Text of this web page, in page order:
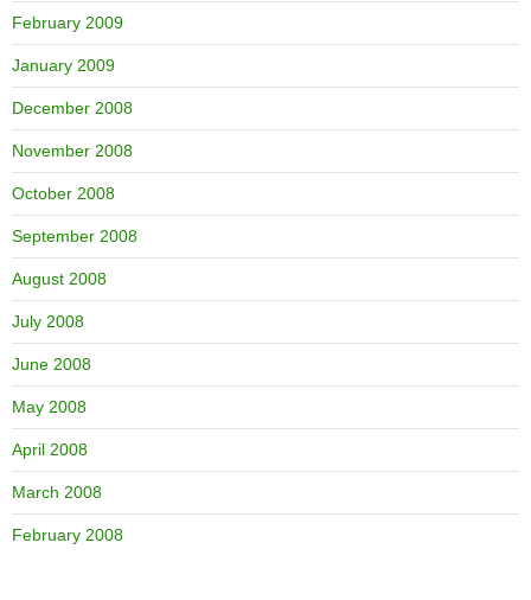
February 2009
January 2009
December 2008
November 2008
October 2008
September 2008
August 2008
July 2008
June 2008
May 2008
April 2008
March 2008
February 2008